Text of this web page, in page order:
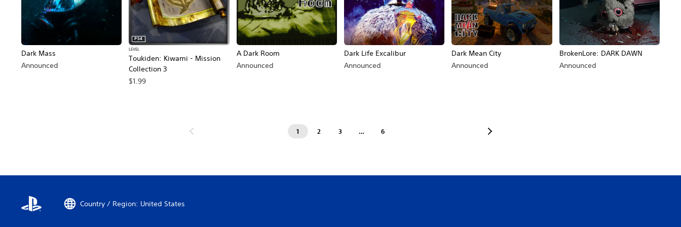
Dark Mass
Announced
Toukiden: Kiwami - Mission
Collection 3
PS4
LEVEL
$1.99
A Dark Room
Announced
Dark Life Excalibur
Announced
Dark Mean City
Announced
BrokenLore: DARK DAWN
Announced
1 2 3 … 6
Country / Region: United States